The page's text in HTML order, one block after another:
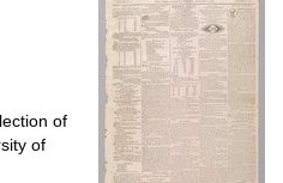
of
of